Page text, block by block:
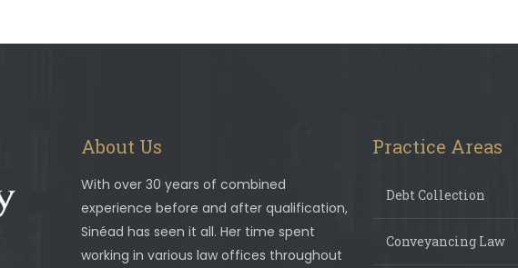
About Us
With over 30 years of combined
experience before and after qualification,
Sinéad has seen it all. Her time spent
working in various law offices throughout
Practice Areas
Debt Collection
Conveyancing Law